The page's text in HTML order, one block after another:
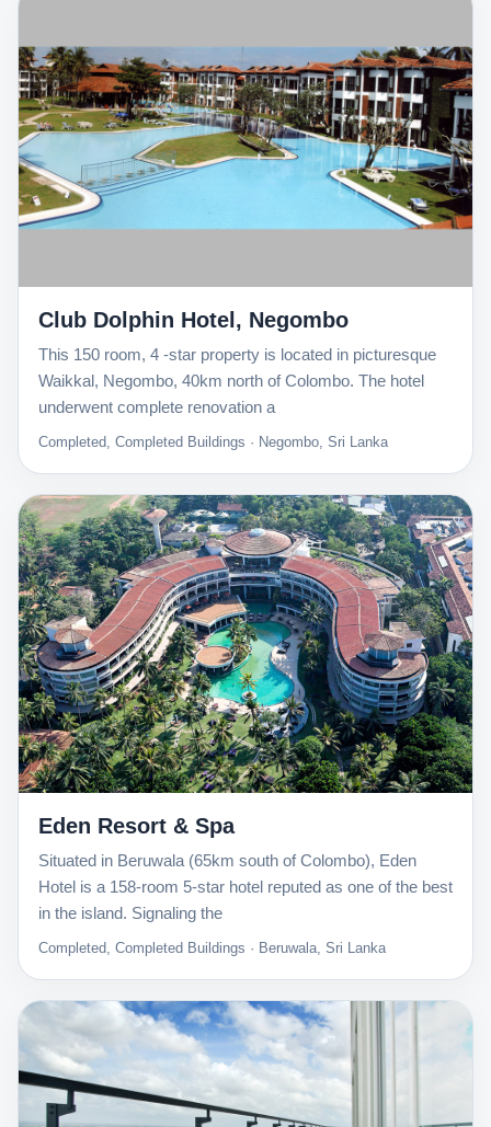
Club Dolphin Hotel, Negombo
This 150 room, 4 -star property is located in picturesque
Waikkal, Negombo, 40km north of Colombo. The hotel
underwent complete renovation a
Completed, Completed Buildings · Negombo, Sri Lanka
Eden Resort & Spa
Situated in Beruwala (65km south of Colombo), Eden
Hotel is a 158-room 5-star hotel reputed as one of the best
in the island. Signaling the
Completed, Completed Buildings · Beruwala, Sri Lanka